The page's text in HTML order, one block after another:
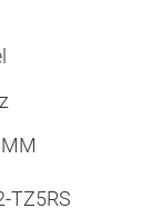
TZ5RS